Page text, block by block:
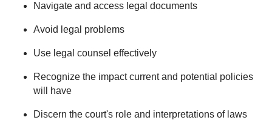
Navigate and access legal documents
Avoid legal problems
Use legal counsel effectively
Recognize the impact current and potential policies
will have
Discern the court's role and interpretations of laws